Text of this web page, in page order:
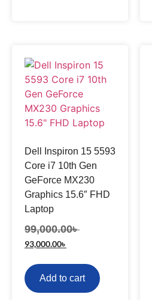
Dell Inspiron 15 5593
Core i7 10th Gen
GeForce MX230
Graphics 15.6″ FHD
Laptop
99,000.00৳
93,000.00৳
Add to cart